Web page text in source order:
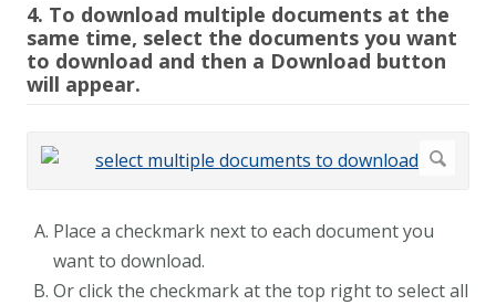
4. To download multiple documents at the
same time, select the documents you want
to download and then a Download button
will appear.
Place a checkmark next to each document you
want to download.
Or click the checkmark at the top right to select all